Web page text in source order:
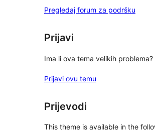
Pregledaj forum za podršku
Prijavi
Ima li ova tema velikih problema?
Prijavi ovu temu
Prijevodi
This theme is available in the